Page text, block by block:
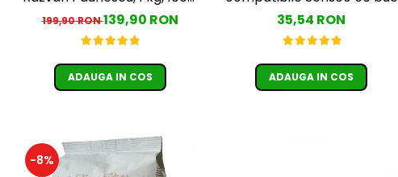
Arabica, (Columbia,
Guatemala, Etiopia)
199,90 RON139,90 RON
ADAUGA IN COS
35,54 RON
ADAUGA IN COS
-8%